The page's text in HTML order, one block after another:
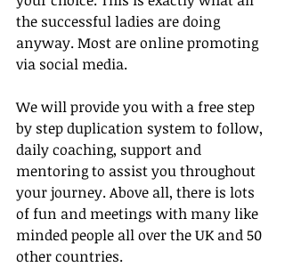
the successful ladies are doing
anyway. Most are online promoting
via social media.
We will provide you with a free step
by step duplication system to follow,
daily coaching, support and
mentoring to assist you throughout
your journey. Above all, there is lots
of fun and meetings with many like
minded people all over the UK and 50
other countries.